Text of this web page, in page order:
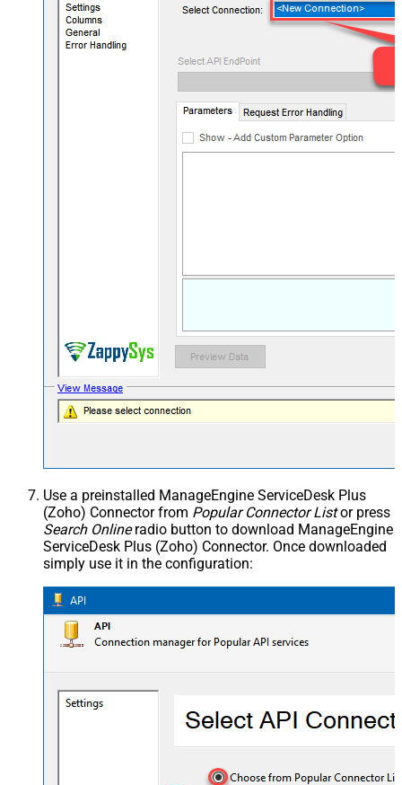
Use a preinstalled ManageEngine ServiceDesk Plus
(Zoho) Connector from Popular Connector Listor press
Search Onlineradio button to download ManageEngine
ServiceDesk Plus (Zoho) Connector. Once downloaded
simply use it in the configuration: